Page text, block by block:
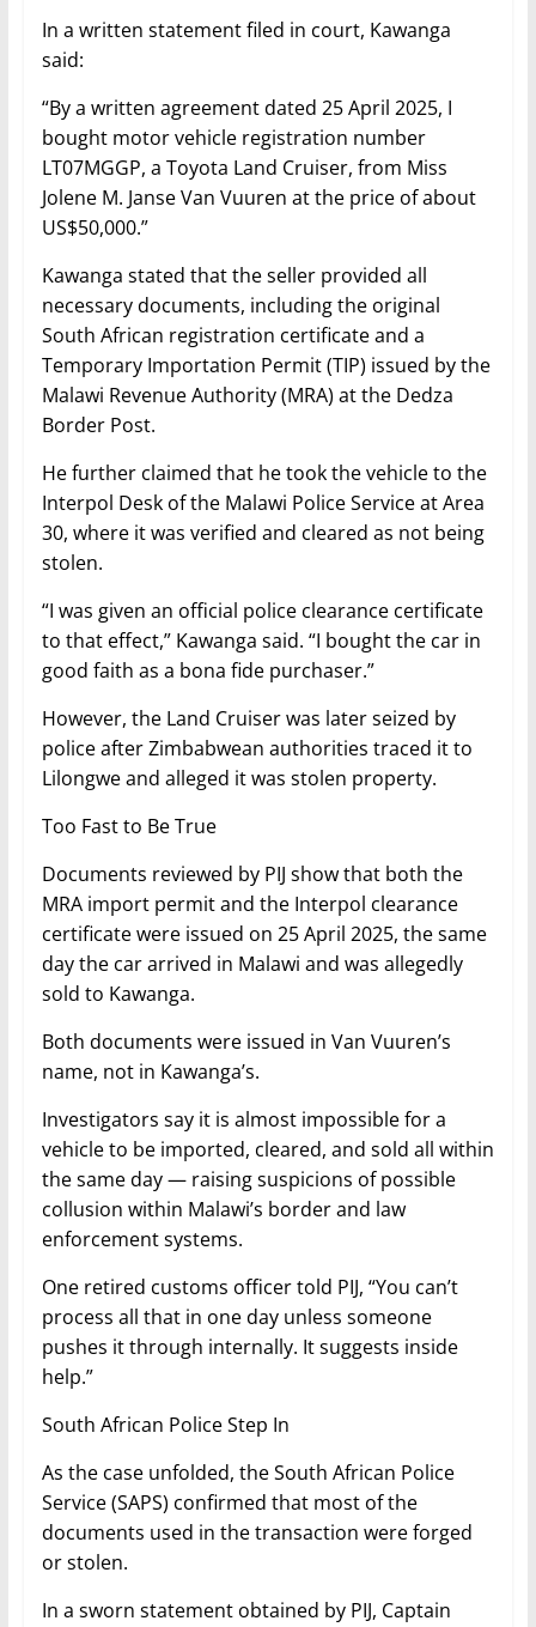
In a written statement filed in court, Kawanga
said:
“By a written agreement dated 25 April 2025, I
bought motor vehicle registration number
LT07MGGP, a Toyota Land Cruiser, from Miss
Jolene M. Janse Van Vuuren at the price of about
US$50,000.”
Kawanga stated that the seller provided all
necessary documents, including the original
South African registration certificate and a
Temporary Importation Permit (TIP) issued by the
Malawi Revenue Authority (MRA) at the Dedza
Border Post.
He further claimed that he took the vehicle to the
Interpol Desk of the Malawi Police Service at Area
30, where it was verified and cleared as not being
stolen.
“I was given an official police clearance certificate
to that effect,” Kawanga said. “I bought the car in
good faith as a bona fide purchaser.”
However, the Land Cruiser was later seized by
police after Zimbabwean authorities traced it to
Lilongwe and alleged it was stolen property.
Too Fast to Be True
Documents reviewed by PIJ show that both the
MRA import permit and the Interpol clearance
certificate were issued on 25 April 2025, the same
day the car arrived in Malawi and was allegedly
sold to Kawanga.
Both documents were issued in Van Vuuren’s
name, not in Kawanga’s.
Investigators say it is almost impossible for a
vehicle to be imported, cleared, and sold all within
the same day — raising suspicions of possible
collusion within Malawi’s border and law
enforcement systems.
One retired customs officer told PIJ, “You can’t
process all that in one day unless someone
pushes it through internally. It suggests inside
help.”
South African Police Step In
As the case unfolded, the South African Police
Service (SAPS) confirmed that most of the
documents used in the transaction were forged
or stolen.
In a sworn statement obtained by PIJ, Captain